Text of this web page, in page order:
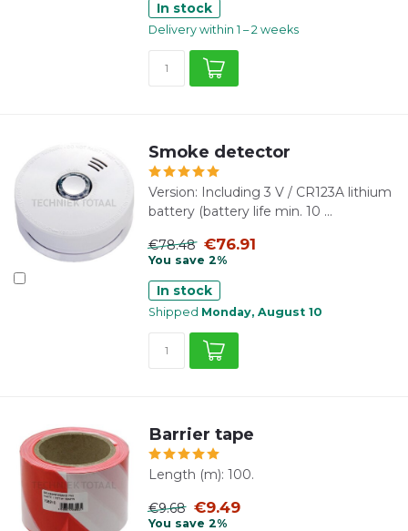
In stock
Delivery within 1 – 2 weeks
Smoke detector
Version: Including 3 V / CR123A lithium
battery (battery life min. 10 ...
€78.48 €76.91
You save 2%
In stock
Shipped Monday, August 10
Barrier tape
Length (m): 100.
€9.68 €9.49
You save 2%